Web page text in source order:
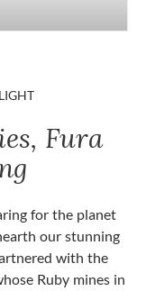
Fura
for the planet
our stunning
with the
Ruby mines in